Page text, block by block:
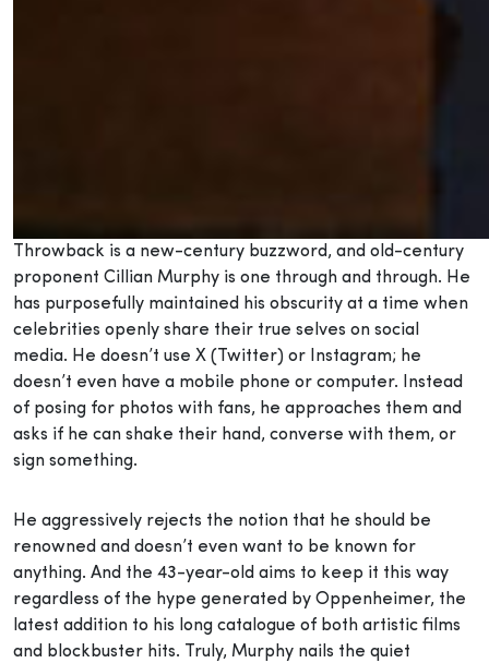
Throwback is a new-century buzzword, and old-century
proponent Cillian Murphy is one through and through. He
has purposefully maintained his obscurity at a time when
celebrities openly share their true selves on social
media. He doesn’t use X (Twitter) or Instagram; he
doesn’t even have a mobile phone or computer. Instead
of posing for photos with fans, he approaches them and
asks if he can shake their hand, converse with them, or
sign something.
He aggressively rejects the notion that he should be
renowned and doesn’t even want to be known for
anything. And the 43-year-old aims to keep it this way
regardless of the hype generated by Oppenheimer, the
latest addition to his long catalogue of both artistic films
and blockbuster hits. Truly, Murphy nails the quiet